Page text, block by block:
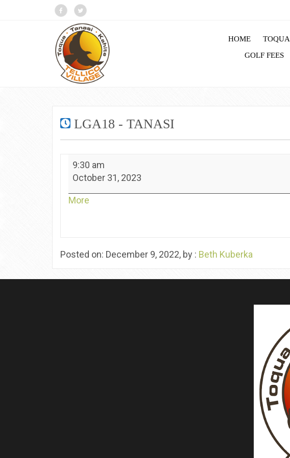
HOME TOQUA
GOLF FEES
LGA18 - TANASI
LGA18
9:30 am
October 31, 2023
More
Posted on: December 9, 2022, by : Beth Kuberka